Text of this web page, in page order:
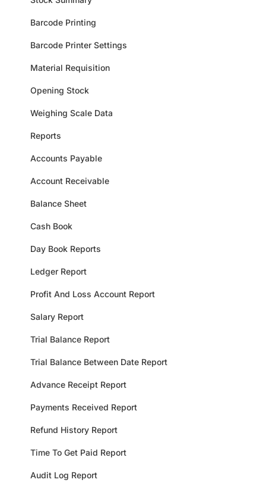
Barcode Printing
Barcode Printer Settings
Material Requisition
Opening Stock
Weighing Scale Data
Reports
Accounts Payable
Account Receivable
Balance Sheet
Cash Book
Day Book Reports
Ledger Report
Profit And Loss Account Report
Salary Report
Trial Balance Report
Trial Balance Between Date Report
Advance Receipt Report
Payments Received Report
Refund History Report
Time To Get Paid Report
Audit Log Report